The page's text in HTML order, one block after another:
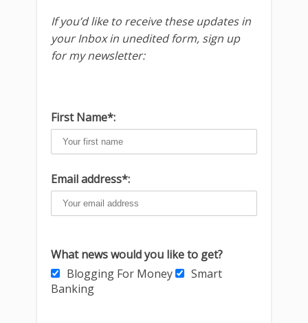
If you’d like to receive these updates in
your Inbox in unedited form, sign up
for my newsletter:
First Name*:
Email address*:
What news would you like to get?
Blogging For Money
Smart
Banking